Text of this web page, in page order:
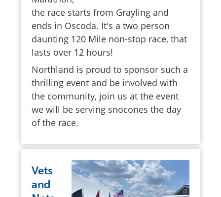
the race starts from Grayling and
ends in Oscoda. It's a two person
daunting 120 Mile non-stop race, that
lasts over 12 hours!
Northland is proud to sponsor such a
thrilling event and be involved with
the community, join us at the event
we will be serving snocones the day
of the race.
Vets
and